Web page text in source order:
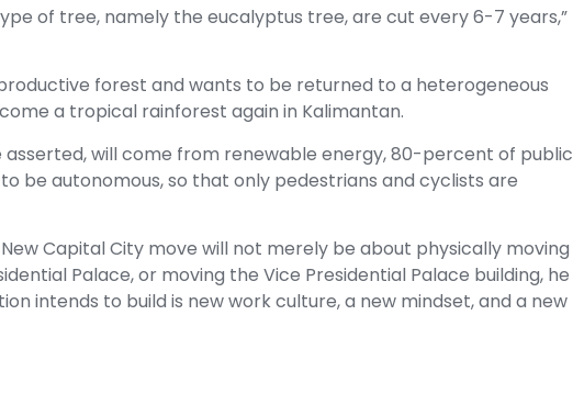
of tree, namely the eucalyptus tree, are cut every 6-7 years,”
forest and wants to be returned to a heterogeneous
a tropical rainforest again in Kalimantan.
asserted, will come from renewable energy, 80-percent of public
be autonomous, so that only pedestrians and cyclists are
Capital City move will not merely be about physically moving
Palace, or moving the Vice Presidential Palace building, he
intends to build is new work culture, a new mindset, and a new